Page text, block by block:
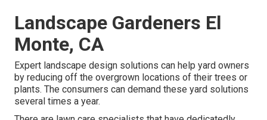
Landscape Gardeners El
Monte, CA
Expert landscape design solutions can help yard owners
by reducing off the overgrown locations of their trees or
plants. The consumers can demand these yard solutions
several times a year.